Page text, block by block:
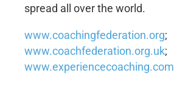
spread all over the world.
www.coachingfederation.org;
www.coachfederation.org.uk;
www.experiencecoaching.com